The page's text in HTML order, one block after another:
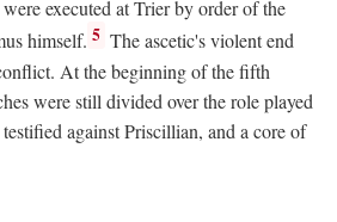
executed at Trier by order of the
himself. 5 The ascetic's violent end
At the beginning of the fifth
were still divided over the role played
against Priscillian, and a core of